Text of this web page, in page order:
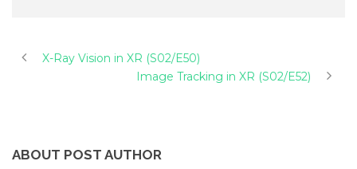
X-Ray Vision in XR (S02/E50)
Image Tracking in XR (S02/E52)
ABOUT POST AUTHOR